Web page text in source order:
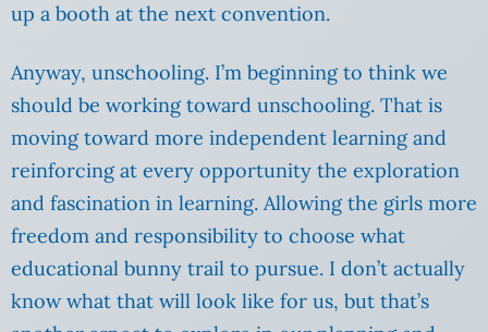
up a booth at the next convention.
Anyway, unschooling. I’m beginning to think we
should be working toward unschooling. That is
moving toward more independent learning and
reinforcing at every opportunity the exploration
and fascination in learning. Allowing the girls more
freedom and responsibility to choose what
educational bunny trail to pursue. I don’t actually
know what that will look like for us, but that’s